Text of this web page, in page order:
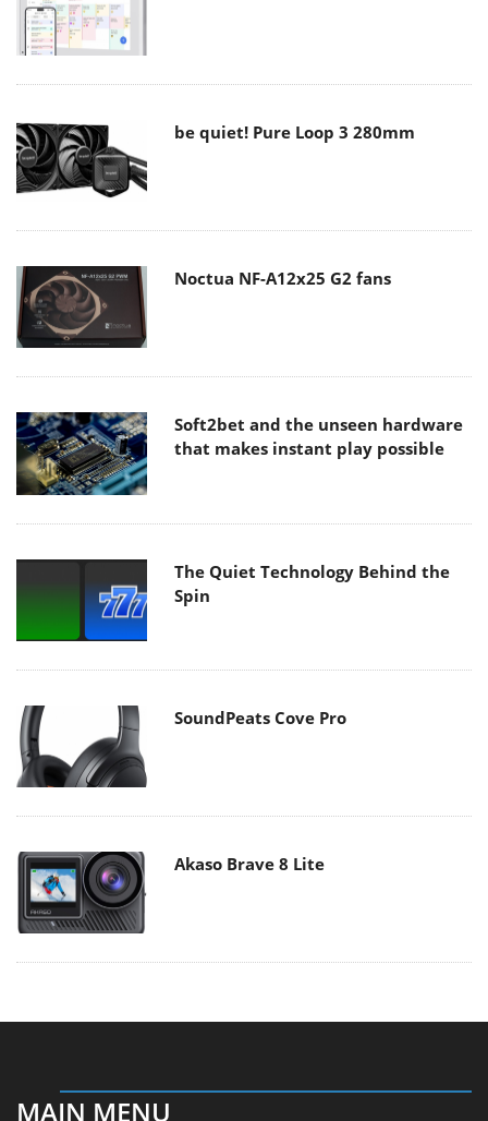
be quiet! Pure Loop 3 280mm
Noctua NF-A12x25 G2 fans
Soft2bet and the unseen hardware
that makes instant play possible
The Quiet Technology Behind the
Spin
SoundPeats Cove Pro
Akaso Brave 8 Lite
MAIN MENU